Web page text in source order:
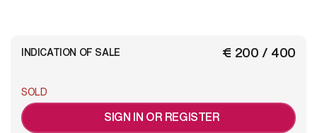
€ 200 / 400
INDICATION OF SALE
SOLD
SIGN IN OR REGISTER